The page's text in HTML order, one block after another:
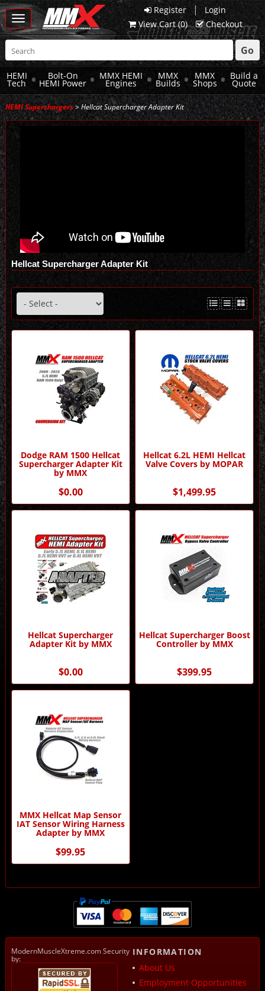
Register |
Login
View Cart (0) Checkout
Toggle
navigation
Go
HEMI
Tech
Bolt-On
HEMI Power
MMX HEMI
Engines
MMX
Builds
MMX
Shops
Build a
Quote
HEMI Superchargers> Hellcat Supercharger Adapter Kit
Hellcat Supercharger Adapter Kit
Dodge RAM 1500 Hellcat
Supercharger Adapter Kit
by MMX
$0.00
Hellcat 6.2L HEMI Hellcat
Valve Covers by MOPAR
$1,499.95
Hellcat Supercharger
Adapter Kit by MMX
$0.00
Hellcat Supercharger Boost
Controller by MMX
$399.95
MMX Hellcat Map Sensor
IAT Sensor Wiring Harness
Adapter by MMX
$99.95
ModernMuscleXtreme.com Security
by:
INFORMATION
About Us
Employment Opportunities